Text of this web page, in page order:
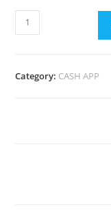
Category: CASH APP